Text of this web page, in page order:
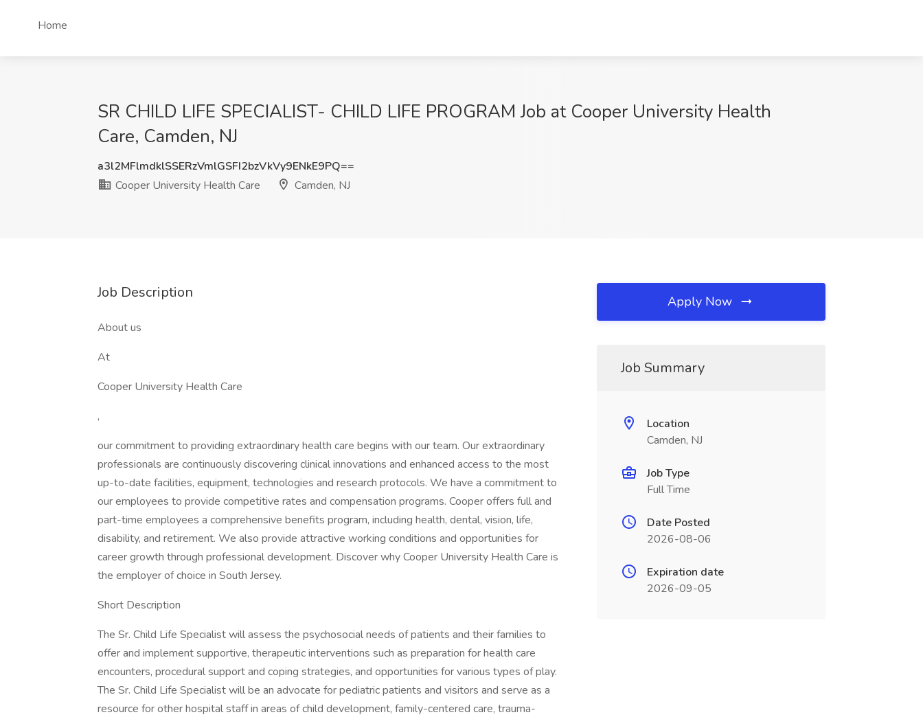
Home
SR CHILD LIFE SPECIALIST- CHILD LIFE PROGRAM Job at Cooper University Health
Care, Camden, NJ
a3l2MFlmdklSSERzVmlGSFI2bzVkVy9ENkE9PQ==
Cooper University Health Care
Camden, NJ
Job Description
About us
At
Cooper University Health Care
,
our commitment to providing extraordinary health care begins with our team. Our extraordinary
professionals are continuously discovering clinical innovations and enhanced access to the most
up-to-date facilities, equipment, technologies and research protocols. We have a commitment to
our employees to provide competitive rates and compensation programs. Cooper offers full and
part-time employees a comprehensive benefits program, including health, dental, vision, life,
disability, and retirement. We also provide attractive working conditions and opportunities for
career growth through professional development. Discover why Cooper University Health Care is
the employer of choice in South Jersey.
Short Description
The Sr. Child Life Specialist will assess the psychosocial needs of patients and their families to
offer and implement supportive, therapeutic interventions such as preparation for health care
encounters, procedural support and coping strategies, and opportunities for various types of play.
The Sr. Child Life Specialist will be an advocate for pediatric patients and visitors and serve as a
resource for other hospital staff in areas of child development, family-centered care, trauma-
Apply Now
Job Summary
Location
Camden, NJ
Job Type
Full Time
Date Posted
2026-08-06
Expiration date
2026-09-05